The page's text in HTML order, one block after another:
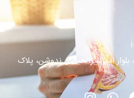
امیرکبیر، خیابان ندوشن، پلاک